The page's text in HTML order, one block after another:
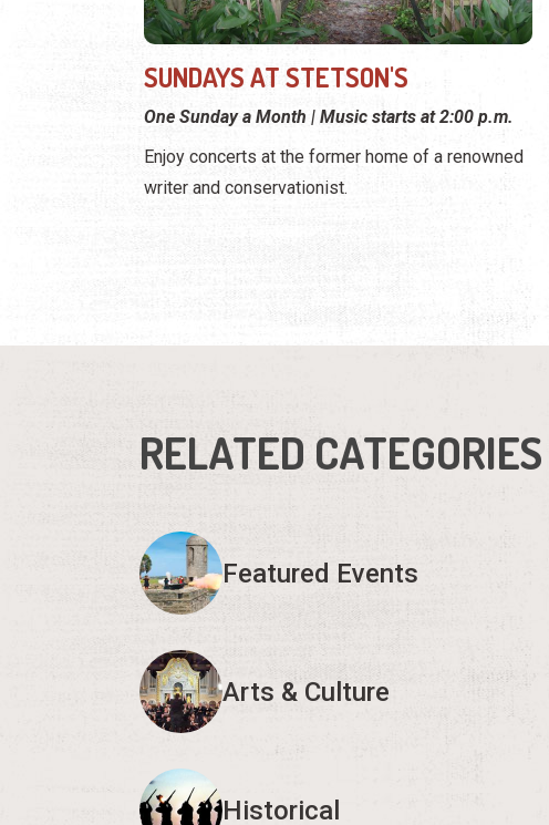
SUNDAYS AT STETSON'S
One Sunday a Month | Music starts at 2:00 p.m.
Enjoy concerts at the former home of a renowned
writer and conservationist.
RELATED CATEGORIES
Featured Events
Arts & Culture
Historical